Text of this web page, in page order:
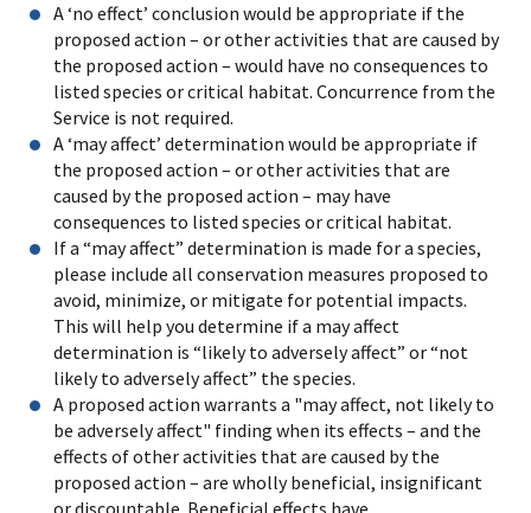
A ‘no effect’ conclusion would be appropriate if the
proposed action – or other activities that are caused by
the proposed action – would have no consequences to
listed species or critical habitat. Concurrence from the
Service is not required.
A ‘may affect’ determination would be appropriate if
the proposed action – or other activities that are
caused by the proposed action – may have
consequences to listed species or critical habitat.
If a “may affect” determination is made for a species,
please include all conservation measures proposed to
avoid, minimize, or mitigate for potential impacts.
This will help you determine if a may affect
determination is “likely to adversely affect” or “not
likely to adversely affect” the species.
A proposed action warrants a "may affect, not likely to
be adversely affect" finding when its effects – and the
effects of other activities that are caused by the
proposed action – are wholly beneficial, insignificant